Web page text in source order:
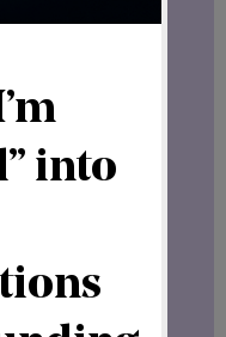
you actually
Franchisee
right —
upgrade to